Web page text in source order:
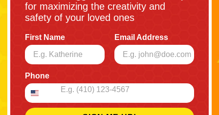
for maximizing the creativity and
safety of your loved ones
First Name Email Address
Phone